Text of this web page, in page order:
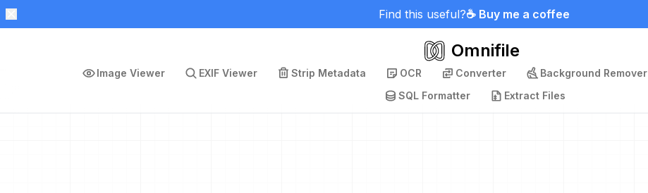
Find this useful?☕ Buy me a coffee
Omnifile
Image Viewer EXIF Viewer Strip Metadata OCR Converter Background Remover
SQL Formatter
Extract Files